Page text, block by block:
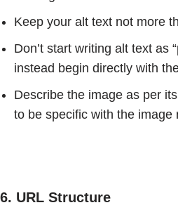
Keep your alt text not more
Don’t start writing alt text as
instead begin directly with
Describe the image as per
to be specific with the image
6. URL Structure